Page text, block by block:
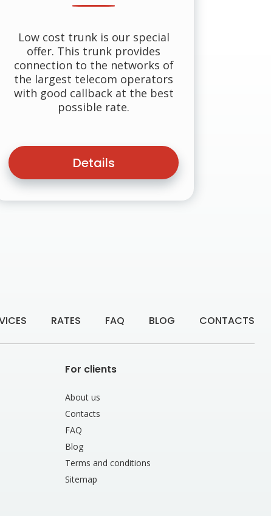
Low cost trunk is our special
offer. This trunk provides
connection to the networks of
the largest telecom operators
with good callback at the best
possible rate.
Details
RATES FAQ BLOG CONTACTS
For clients
About us
Contacts
FAQ
Blog
Terms and conditions
Sitemap